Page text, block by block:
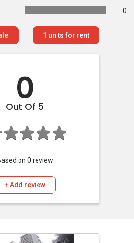
0
1 units for rent
0
Out Of 5
on 0 review
+ Add review